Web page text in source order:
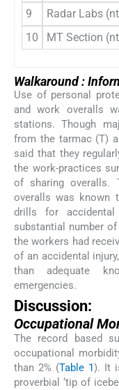
9
Radar Labs
10
MT Section
Walkaround :
Use of personal
and work overalls
stations. Though
from the tarmac (T)
said that they
the work-practices
of sharing overalls.
overalls was known
drills for
substantial number
the workers had
of an accidental
than adequate
emergencies.
Discussion:
Occupational
The record based
occupational
than 2% (Table 1). It
proverbial ‘tip of